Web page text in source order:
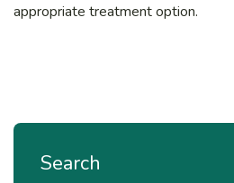
appropriate treatment option.
Search